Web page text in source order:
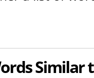
Similar